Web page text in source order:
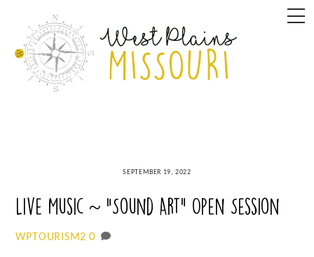
content
SEPTEMBER 19, 2022
Live Music ~ “Sound Art” Open Session
WPTOURISM2 0